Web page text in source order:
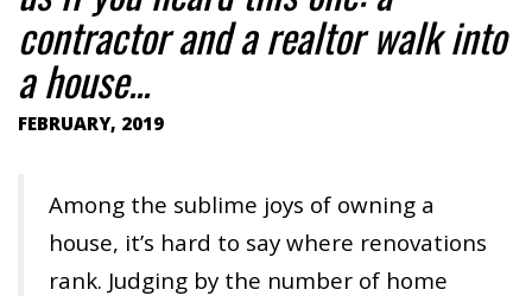
contractor and a realtor walk into
a house...
FEBRUARY, 2019
Among the sublime joys of owning a
house, it’s hard to say where renovations
rank. Judging by the number of home